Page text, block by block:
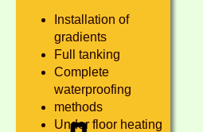
Installation of
gradients
Full tanking
Complete
waterproofing
methods
Under floor heating